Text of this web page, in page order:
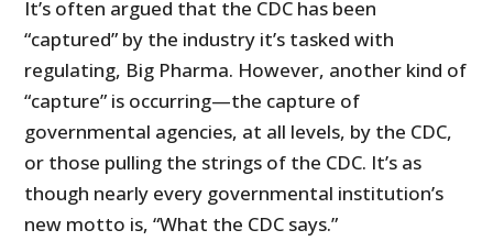
It’s often argued that the CDC has been
“captured” by the industry it’s tasked with
regulating, Big Pharma. However, another kind of
“capture” is occurring—the capture of
governmental agencies, at all levels, by the CDC,
or those pulling the strings of the CDC. It’s as
though nearly every governmental institution’s
new motto is, “What the CDC says.”